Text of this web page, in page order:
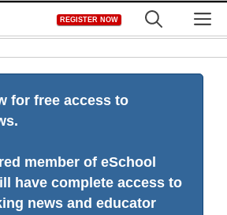
REGISTER NOW
for free access to
member of eSchool
have complete access to
news and educator